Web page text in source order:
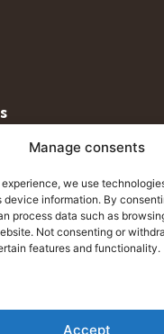
Manage consents
we use
device information. By
process data such as
Not consenting or
features and functionality.
Accept
in Southeast Europe
in Southeast Europe
Partnerships in
71000 Sarajevo